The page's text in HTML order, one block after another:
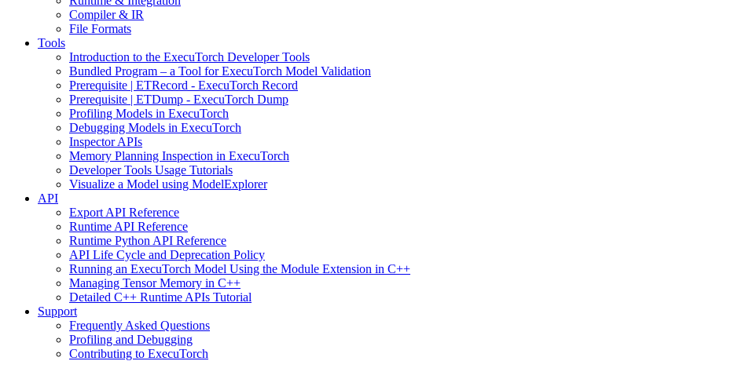
Compiler & IR
File Formats
Tools
Introduction to the ExecuTorch Developer Tools
Bundled Program – a Tool for ExecuTorch Model Validation
Prerequisite | ETRecord - ExecuTorch Record
Prerequisite | ETDump - ExecuTorch Dump
Profiling Models in ExecuTorch
Debugging Models in ExecuTorch
Inspector APIs
Memory Planning Inspection in ExecuTorch
Developer Tools Usage Tutorials
Visualize a Model using ModelExplorer
API
Export API Reference
Runtime API Reference
Runtime Python API Reference
API Life Cycle and Deprecation Policy
Running an ExecuTorch Model Using the Module Extension in C++
Managing Tensor Memory in C++
Detailed C++ Runtime APIs Tutorial
Support
Frequently Asked Questions
Profiling and Debugging
Contributing to ExecuTorch